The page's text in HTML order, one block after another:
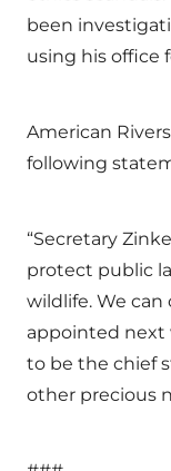
been
using his office
American
following
“Secretary
protect public
wildlife. We
appointed next
to be the chief
other precious